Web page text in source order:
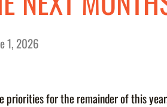
1, 2026
priorities for the remainder of this